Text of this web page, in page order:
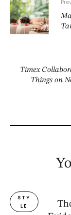
Timex
Things on
STY
LE